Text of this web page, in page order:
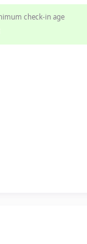
check-in age